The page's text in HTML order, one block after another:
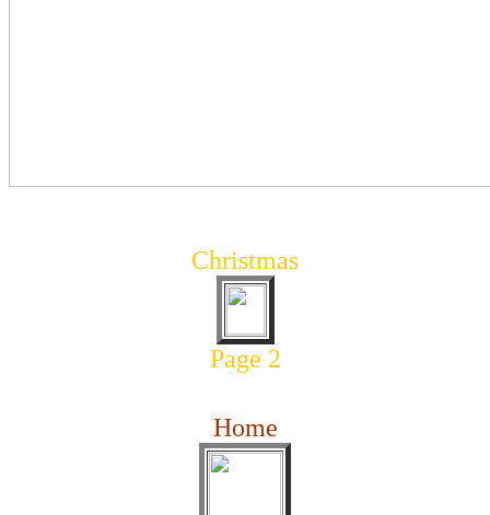
Christmas
Page 2
Home